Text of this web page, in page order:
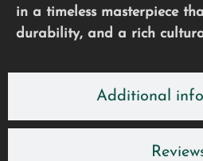
Additional
in a timeless masterpiece
durability, and a rich